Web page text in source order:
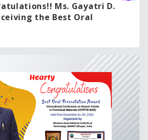
Ms. Gayatri D.
the Best Oral